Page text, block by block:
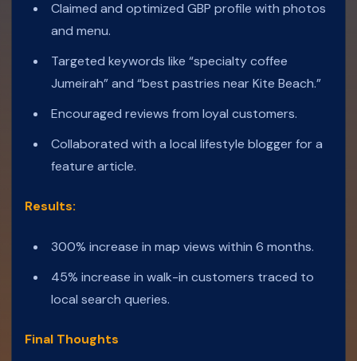
Claimed and optimized GBP profile with photos
and menu.
Targeted keywords like “specialty coffee
Jumeirah” and “best pastries near Kite Beach.”
Encouraged reviews from loyal customers.
Collaborated with a local lifestyle blogger for a
feature article.
Results:
300% increase in map views within 6 months.
45% increase in walk-in customers traced to
local search queries.
Final Thoughts